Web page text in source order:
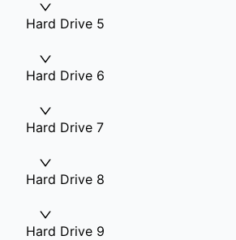
Hard Drive 5
Hard Drive 6
Hard Drive 7
Hard Drive 8
Hard Drive 9